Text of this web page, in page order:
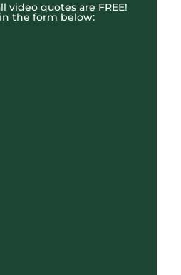
video quotes are FREE!
the form below: